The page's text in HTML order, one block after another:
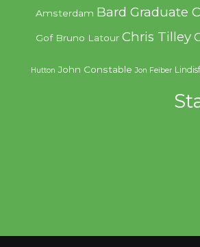
Amsterdam Bard Graduate
Gof Bruno Latour Chris Tilley
Hutton John Constable Jon Feiber